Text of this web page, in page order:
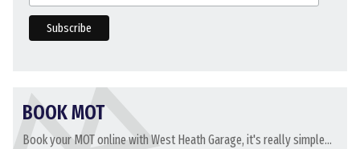
BOOK MOT
Book your MOT online with West Heath Garage, it's really simple...